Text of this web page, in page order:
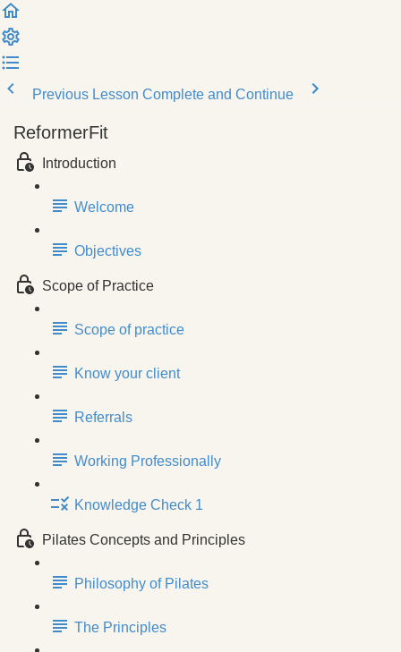
Previous Lesson Complete and Continue
ReformerFit
Introduction
Welcome
Objectives
Scope of Practice
Scope of practice
Know your client
Referrals
Working Professionally
Knowledge Check 1
Pilates Concepts and Principles
Philosophy of Pilates
The Principles